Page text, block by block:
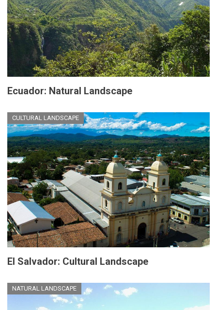
Ecuador: Natural Landscape
CULTURAL LANDSCAPE
El Salvador: Cultural Landscape
NATURAL LANDSCAPE